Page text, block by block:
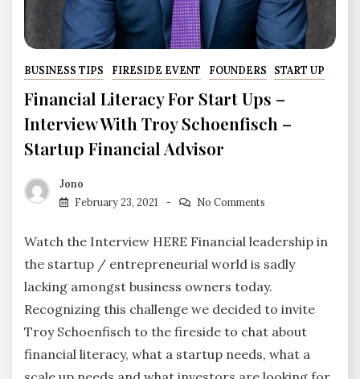
BUSINESS TIPS FIRESIDE EVENT FOUNDERS START UP
Financial Literacy For Start Ups –
Interview With Troy Schoenfisch –
Startup Financial Advisor
Jono
February 23, 2021
No Comments
Watch the Interview HERE Financial leadership in
the startup / entrepreneurial world is sadly
lacking amongst business owners today.
Recognizing this challenge we decided to invite
Troy Schoenfisch to the fireside to chat about
financial literacy, what a startup needs, what a